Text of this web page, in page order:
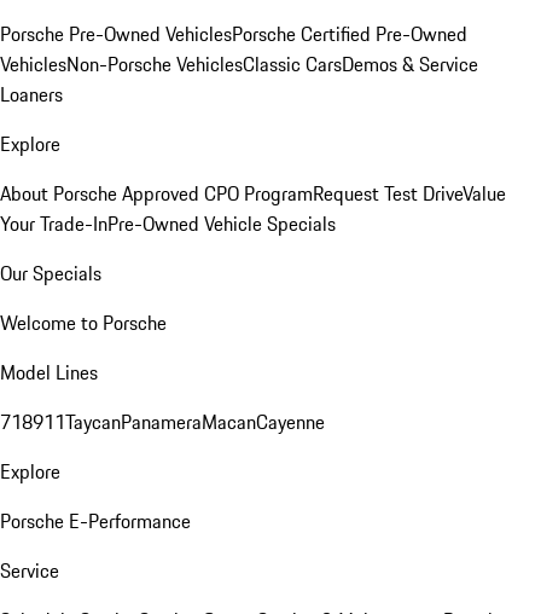
Porsche Pre-Owned VehiclesPorsche Certified Pre-Owned
VehiclesNon-Porsche VehiclesClassic CarsDemos & Service
Loaners
Explore
About Porsche Approved CPO ProgramRequest Test DriveValue
Your Trade-InPre-Owned Vehicle Specials
Our Specials
Welcome to Porsche
Model Lines
718911TaycanPanameraMacanCayenne
Explore
Porsche E-Performance
Service